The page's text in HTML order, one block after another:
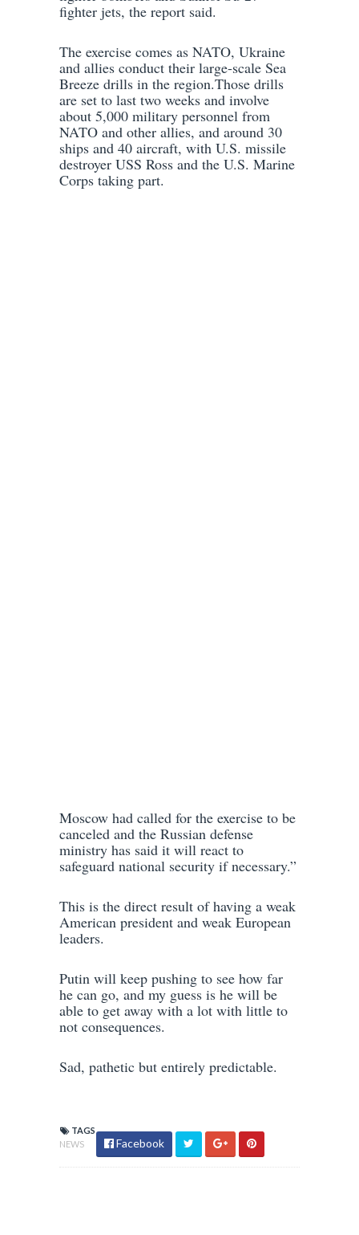
fighter jets, the report said.
The exercise comes as NATO, Ukraine
and allies conduct their large-scale Sea
Breeze drills in the region.Those drills
are set to last two weeks and involve
about 5,000 military personnel from
NATO and other allies, and around 30
ships and 40 aircraft, with U.S. missile
destroyer USS Ross and the U.S. Marine
Corps taking part.
Moscow had called for the exercise to be
canceled and the Russian defense
ministry has said it will react to
safeguard national security if necessary.”
This is the direct result of having a weak
American president and weak European
leaders.
Putin will keep pushing to see how far
he can go, and my guess is he will be
able to get away with a lot with little to
not consequences.
Sad, pathetic but entirely predictable.
TAGS
NEWS
Facebook